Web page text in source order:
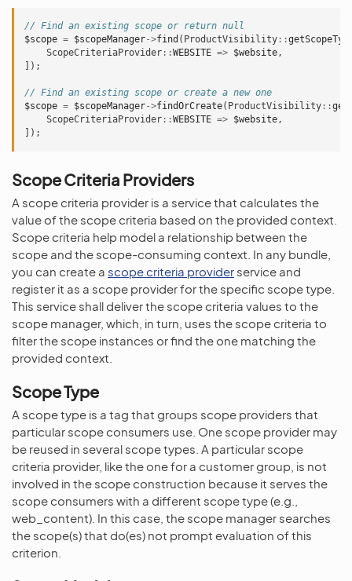
// Find an existing scope or return null
$scope = $scopeManager->find ( ProductVisibility ::
ScopeCriteriaProvider ::WEBSITE => $website,
]);
// Find an existing scope or create a new one
$scope = $scopeManager->findOrCreate( ProductVisibility ::
ScopeCriteriaProvider ::WEBSITE => $website,
]);
Scope Criteria Providers
A scope criteria provider is a service that calculates the
value of the scope criteria based on the provided context.
Scope criteria help model a relationship between the
scope and the scope-consuming context. In any bundle,
you can create a scope criteria provider service and
register it as a scope provider for the specific scope type.
This service shall deliver the scope criteria values to the
scope manager, which, in turn, uses the scope criteria to
filter the scope instances or find the one matching the
provided context.
Scope Type
A scope type is a tag that groups scope providers that
particular scope consumers use. One scope provider may
be reused in several scope types. A particular scope
criteria provider, like the one for a customer group, is not
involved in the scope construction because it serves the
scope consumers with a different scope type (e.g.,
web_content). In this case, the scope manager searches
the scope(s) that do(es) not prompt evaluation of this
criterion.